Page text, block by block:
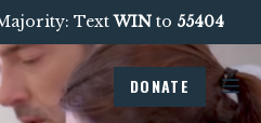
TextWINto 55404
DONATE